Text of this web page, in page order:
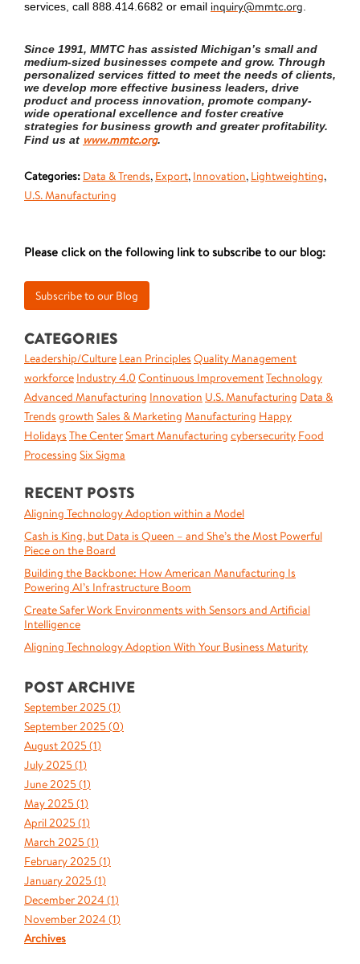
services, call 888.414.6682 or email inquiry@mmtc.org
Since 1991, MMTC has assisted Michigan’s small and
medium-sized businesses compete and grow. Through
personalized services fitted to meet the needs of clients,
we develop more effective business leaders, drive
product and process innovation, promote company-
wide operational excellence and foster creative
strategies for business growth and greater profitability.
Find us at www.mmtc.org.
Categories: Data & Trends, Export, Innovation, Lightweighting,
U.S. Manufacturing
Please click on the following link to subscribe to our blog:
CATEGORIES
Leadership/Culture Lean Principles Quality Management
workforce Industry 4.0 Continuous ImprovementTechnology
Advanced Manufacturing Innovation U.S. Manufacturing Data &
Trends growth Sales & Marketing Manufacturing Happy
Holidays The CenterSmart Manufacturing cybersecurity Food
Processing Six Sigma
RECENT POSTS
Aligning Technology Adoption within a Model
Cash is King, but Data is Queen – and She’s the Most Powerful
Piece on the Board
Building the Backbone: How American Manufacturing Is
Powering AI’s Infrastructure Boom
Create Safer Work Environments with Sensors and Artificial
Intelligence
Aligning Technology Adoption With Your Business Maturity
POST ARCHIVE
September 2025 (1)
September 2025 (0)
August 2025 (1)
July 2025 (1)
June 2025 (1)
May 2025 (1)
April 2025 (1)
March 2025 (1)
February 2025 (1)
January 2025 (1)
December 2024 (1)
November 2024 (1)
Archives